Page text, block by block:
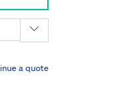
a quote